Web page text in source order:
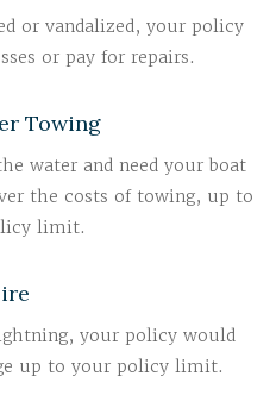
or vandalized, your policy
or pay for repairs.
Towing
water and need your boat
the costs of towing, up to
limit.
your policy would
up to your policy limit.